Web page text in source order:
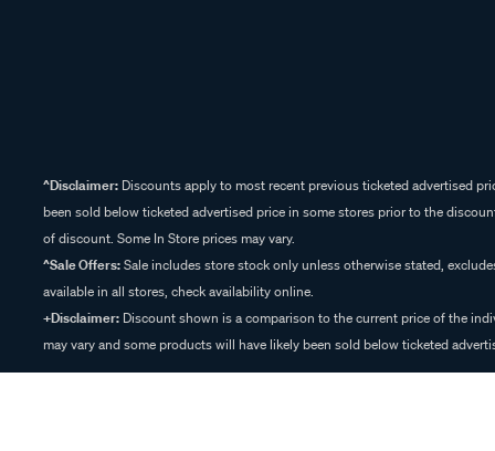
^Disclaimer: Discounts apply to most recent previous ticketed advertised
been sold below ticketed advertised price in some stores prior to the
of discount. Some In Store prices may vary.
^Sale Offers:Sale includes store stock only unless otherwise stated,
available in all stores, check availability online.
+Disclaimer: Discount shown is a comparison to the current price of the
may vary and some products will have likely been sold below ticketed